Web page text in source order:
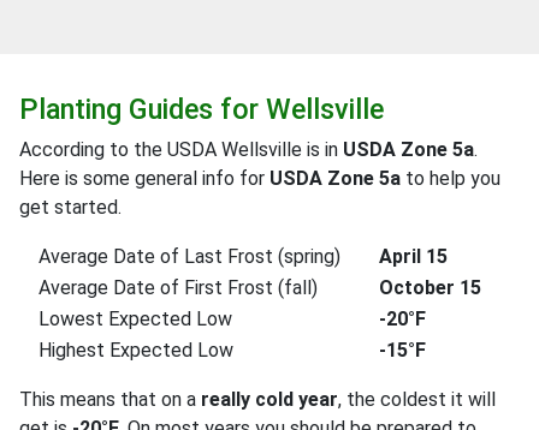
Planting Guides for Wellsville
According to the USDA Wellsville is in USDA Zone 5a.
Here is some general info for USDA Zone 5a to help you
get started.
Average Date of Last Frost (spring)
April 15
Average Date of First Frost (fall)
October 15
Lowest Expected Low
-20°F
Highest Expected Low
-15°F
This means that on a really cold year, the coldest it will